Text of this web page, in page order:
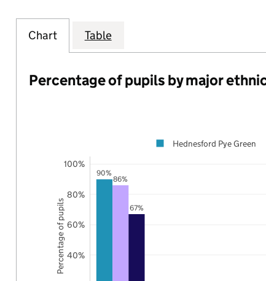
Chart Table
Percentage of pupils by major
90%
86%
67%
40%
60%
80%
100%
Hednesford Pye Green
Percentage of pupils